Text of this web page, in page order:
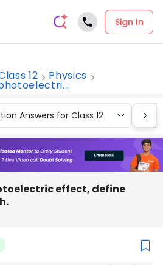
Sign In
12 Physics
Answers for Class 12
effect, define